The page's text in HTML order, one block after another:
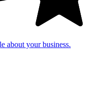
about your business.